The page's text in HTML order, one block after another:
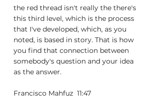
the red thread isn't really the there's
this third level, which is the process
that I've developed, which, as you
noted, is based in story. That is how
you find that connection between
somebody's question and your idea
as the answer.
Francisco Mahfuz  11:47